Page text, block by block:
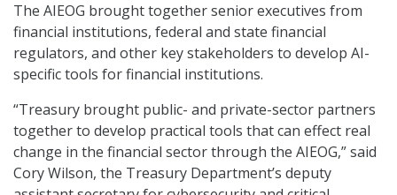
The AIEOG brought together senior executives from
financial institutions, federal and state financial
regulators, and other key stakeholders to develop AI-
specific tools for financial institutions.
“Treasury brought public- and private-sector partners
together to develop practical tools that can effect real
change in the financial sector through the AIEOG,” said
Cory Wilson, the Treasury Department’s deputy